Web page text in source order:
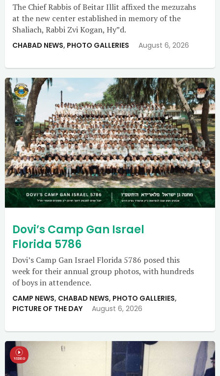
The Chief Rabbis of Beitar Illit affixed the mezuzahs
at the new center established in memory of the
Shaliach, Rabbi Zvi Kogan, Hy”d.
CHABAD NEWS, PHOTO GALLERIES August 6, 2026
Dovi’s Camp Gan Israel
Florida 5786
Dovi’s Camp Gan Israel Florida 5786 posed this
week for their annual group photos, with hundreds
of boys in attendence.
CAMP NEWS, CHABAD NEWS, PHOTO GALLERIES,
PICTURE OF THE DAY
August 6, 2026